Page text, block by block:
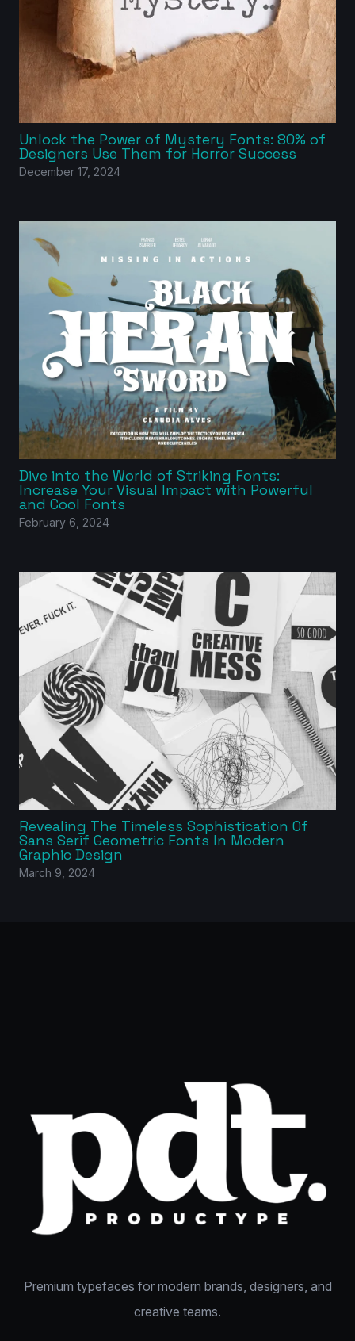
Unlock the Power of Mystery Fonts: 80% of
Designers Use Them for Horror Success
December 17, 2024
Dive into the World of Striking Fonts:
Increase Your Visual Impact with Powerful
and Cool Fonts
February 6, 2024
Revealing The Timeless Sophistication Of
Sans Serif Geometric Fonts In Modern
Graphic Design
March 9, 2024
Premium typefaces for modern brands, designers, and
creative teams.